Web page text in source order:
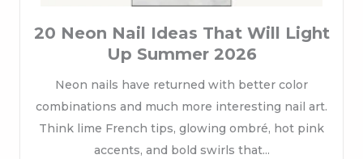
20 Neon Nail Ideas That Will Light
Up Summer 2026
Neon nails have returned with better color
combinations and much more interesting nail art.
Think lime French tips, glowing ombré, hot pink
accents, and bold swirls that...